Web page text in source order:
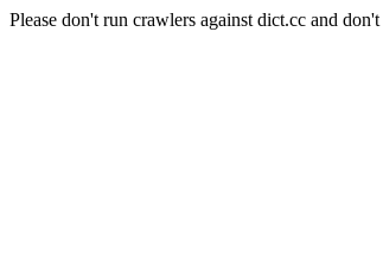
Please don't run crawlers against dict.cc and